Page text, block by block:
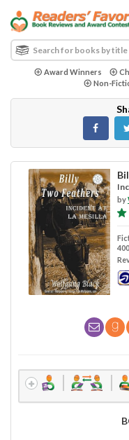
Award Winners
Non-
by